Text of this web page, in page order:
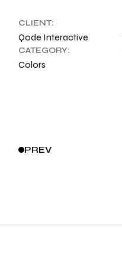
CLIENT:
Qode Interactive
CATEGORY:
Colors
PREV